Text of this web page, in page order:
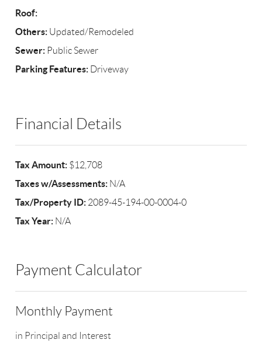
Roof:
Others: Updated/Remodeled
Sewer: Public Sewer
Parking Features: Driveway
Financial Details
Tax Amount: $12,708
Taxes w/Assessments: N/A
Tax/Property ID: 2089-45-194-00-0004-0
Tax Year: N/A
Payment Calculator
Monthly Payment
in Principal and Interest